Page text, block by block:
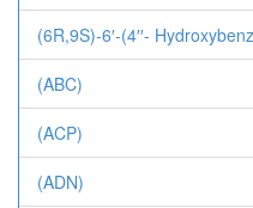
(6R,9S)-6′-(4′′-
(ABC)
(ACP)
(ADN)